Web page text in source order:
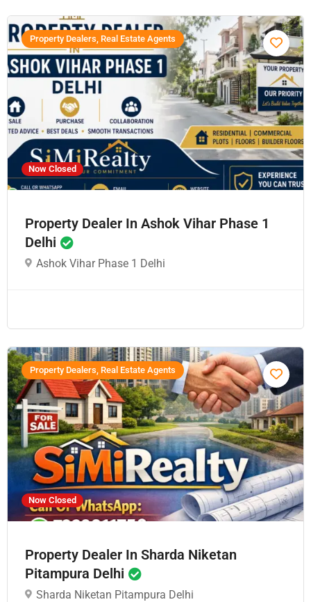
Now Closed
Property Dealers, Real Estate Agents
Property Dealer In Ashok Vihar Phase 1
Delhi
Ashok Vihar Phase 1 Delhi
Now Closed
Property Dealers, Real Estate Agents
Property Dealer In Sharda Niketan
Pitampura Delhi
Sharda Niketan Pitampura Delhi